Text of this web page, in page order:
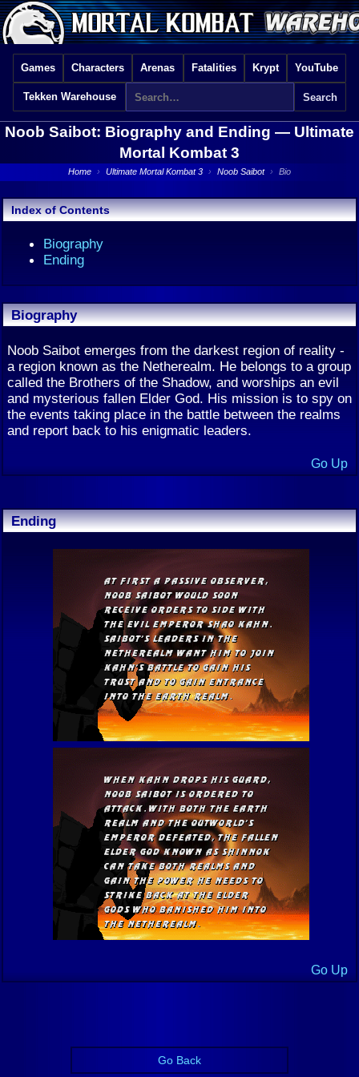
Games Characters Arenas Fatalities Krypt YouTube
Tekken Warehouse
Noob Saibot: Biography and Ending — Ultimate
Mortal Kombat 3
Home › Ultimate Mortal Kombat 3 › Noob Saibot › Bio
Index of Contents
Biography
Ending
Biography
Noob Saibot emerges from the darkest region of reality -
a region known as the Netherealm. He belongs to a group
called the Brothers of the Shadow, and worships an evil
and mysterious fallen Elder God. His mission is to spy on
the events taking place in the battle between the realms
and report back to his enigmatic leaders.
Go Up
Ending
Go Up
Go Back